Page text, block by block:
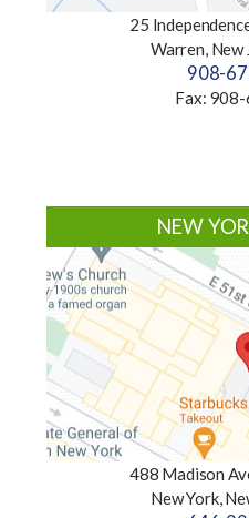
25
Warren, New
908-
Fax:
NEW
488 Madison
New York,